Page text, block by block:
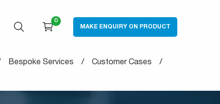
OPEN SEARCH
CART
0
MAKE ENQUIRY ON PRODUCT
Bespoke Services Customer Cases